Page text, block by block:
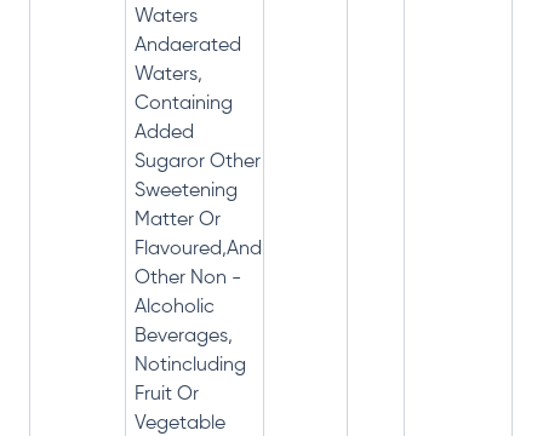
Waters
Andaerated
Waters,
Containing
Added
Sugaror Other
Sweetening
Matter Or
Flavoured,And
Other Non -
Alcoholic
Beverages,
Notincluding
Fruit Or
Vegetable